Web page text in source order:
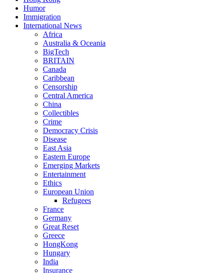
Humor
Immigration
International News
Africa
Australia & Oceania
BigTech
BRITAIN
Canada
Caribbean
Censorship
Central America
China
Collectibles
Crime
Democracy Crisis
Disease
East Asia
Eastern Europe
Emerging Markets
Entertainment
Ethics
European Union
Refugees
France
Germany
Great Reset
Greece
HongKong
Hungary
India
Insurance